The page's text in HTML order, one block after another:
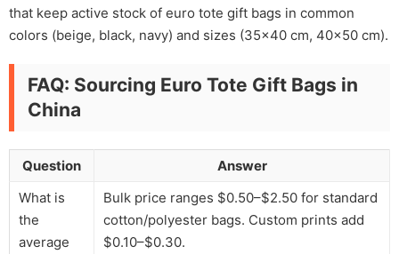
that keep active stock of euro tote gift bags in common
colors (beige, black, navy) and sizes (35×40 cm, 40×50 cm).
FAQ: Sourcing Euro Tote Gift Bags in
China
Question
Answer
What is
the
average
Bulk price ranges $0.50–$2.50 for standard
cotton/polyester bags. Custom prints add
$0.10–$0.30.